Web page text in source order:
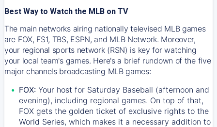
Best Way to Watch the MLB on TV
The main networks airing nationally televised MLB games
are FOX, FS1, TBS, ESPN, and MLB Network. Moreover,
your regional sports network (RSN) is key for watching
your local team's games. Here's a brief rundown of the five
major channels broadcasting MLB games:
FOX: Your host for Saturday Baseball (afternoon and
evening), including regional games. On top of that,
FOX gets the golden ticket of exclusive rights to the
World Series, which makes it a necessary addition to